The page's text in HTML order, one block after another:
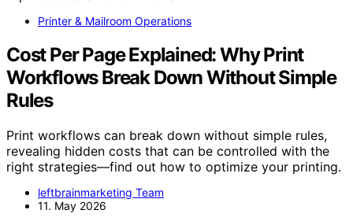
Printer & Mailroom Operations
Cost Per Page Explained: Why Print
Workflows Break Down Without Simple
Rules
Print workflows can break down without simple rules,
revealing hidden costs that can be controlled with the
right strategies—find out how to optimize your printing.
leftbrainmarketing Team
11. May 2026